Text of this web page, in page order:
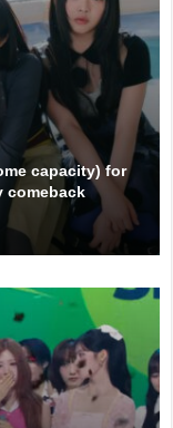
capacity) for
comeback